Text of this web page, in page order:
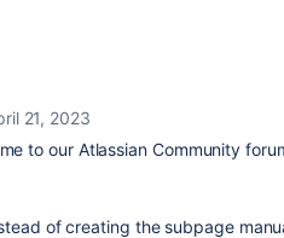
21, 2023
to our Atlassian Community
of creating the subpage